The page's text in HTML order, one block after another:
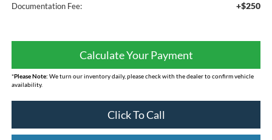
Documentation Fee: +$250
Calculate Your Payment
*Please Note: We turn our inventory daily, please check with the dealer to confirm vehicle
availability.
Click To Call